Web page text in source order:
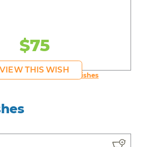
$75
VIEW THIS WISH
young person's Wishes